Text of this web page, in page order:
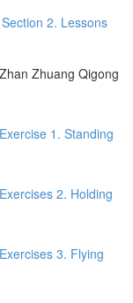
2. Lessons
Zhuang Qigong
1. Standing
2. Holding
3. Flying